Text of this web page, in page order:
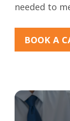
needed to
BOOK A